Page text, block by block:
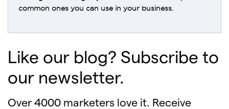
common ones you can use in your business.
Like our blog? Subscribe to
our newsletter.
Over 4000 marketers love it. Receive